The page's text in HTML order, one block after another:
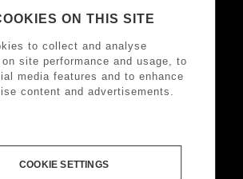
LEGAL NOTICE
FOLLOW US
ON THIS SITE
to collect and analyse
site performance and usage, to
media features and to enhance
content and advertisements.
COOKIE SETTINGS